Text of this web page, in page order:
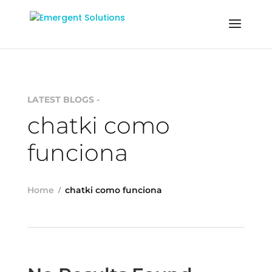
LATEST BLOGS -
chatki como
funciona
Home chatki como funciona